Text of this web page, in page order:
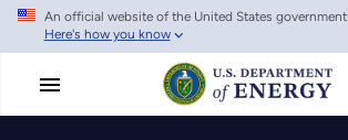
Skip
main
An official website of the United States government
Here's how you know